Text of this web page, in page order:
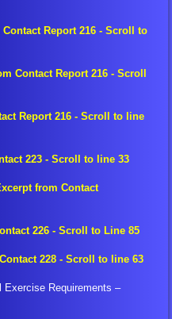
Flyers, Pyramids
Contact Report 216 - Scroll to
Contact Report 216 - Scroll
Report 216 - Scroll to line
223 - Scroll to line 33
from Contact
226 - Scroll to Line 85
228 - Scroll to line 63
Requirements –